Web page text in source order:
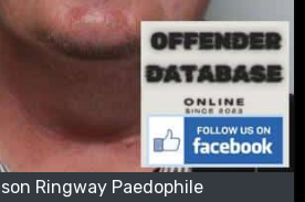
Ringway Paedophile